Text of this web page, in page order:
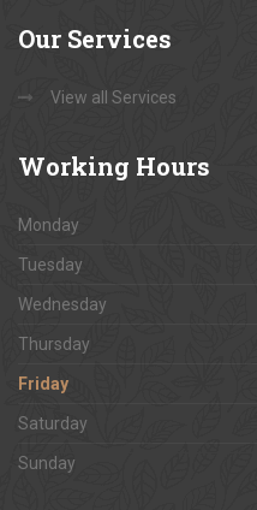
Our Services
View all Services
Working Hours
Monday
Tuesday
Wednesday
Thursday
Friday
Saturday
Sunday